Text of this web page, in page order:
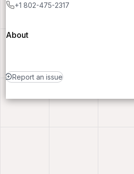
+1 802-475-2317
About
Report an issue